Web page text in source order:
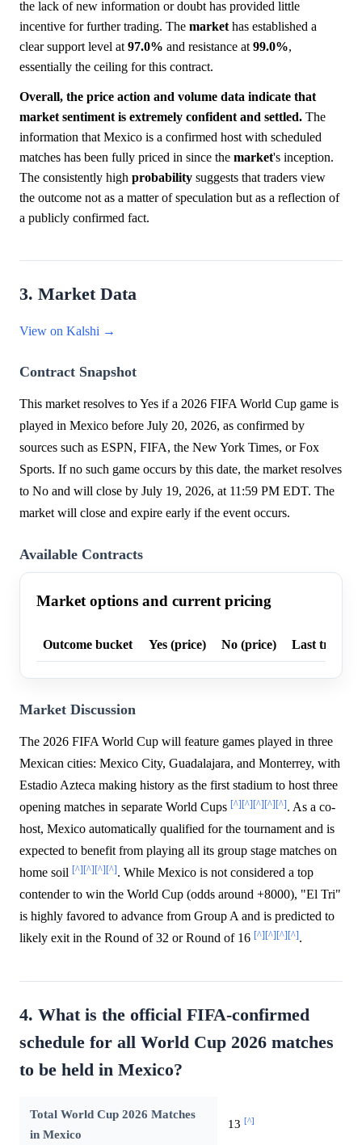
the lack of new information or doubt has provided little
incentive for further trading. The market has established a
clear support level at 97.0% and resistance at 99.0%,
essentially the ceiling for this contract.
Overall, the price action and volume data indicate that
market sentiment is extremely confident and settled. The
information that Mexico is a confirmed host with scheduled
matches has been fully priced in since the market's inception.
The consistently high probability suggests that traders view
the outcome not as a matter of speculation but as a reflection of
a publicly confirmed fact.
3. Market Data
View on Kalshi →
Contract Snapshot
This market resolves to Yes if a 2026 FIFA World Cup game is
played in Mexico before July 20, 2026, as confirmed by
sources such as ESPN, FIFA, the New York Times, or Fox
Sports. If no such game occurs by this date, the market resolves
to No and will close by July 19, 2026, at 11:59 PM EDT. The
market will close and expire early if the event occurs.
Available Contracts
Market options and current pricing
Outcome bucket Yes (price) No (price) Last trade
Market Discussion
The 2026 FIFA World Cup will feature games played in three
Mexican cities: Mexico City, Guadalajara, and Monterrey, with
Estadio Azteca making history as the first stadium to host three
opening matches in separate World Cups [^][^][^][^][^]. As a co-
host, Mexico automatically qualified for the tournament and is
expected to benefit from playing all its group stage matches on
home soil [^][^][^][^]. While Mexico is not considered a top
contender to win the World Cup (odds around +8000), "El Tri"
is highly favored to advance from Group A and is predicted to
likely exit in the Round of 32 or Round of 16 [^][^][^][^].
4. What is the official FIFA-confirmed
schedule for all World Cup 2026 matches
to be held in Mexico?
Total World Cup 2026 Matches
in Mexico
13 [^]